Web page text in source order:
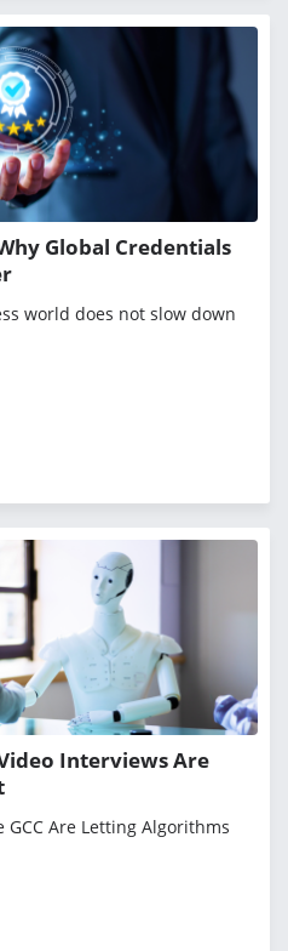
Global Credentials
world does not slow down
Interviews Are
Are Letting Algorithms